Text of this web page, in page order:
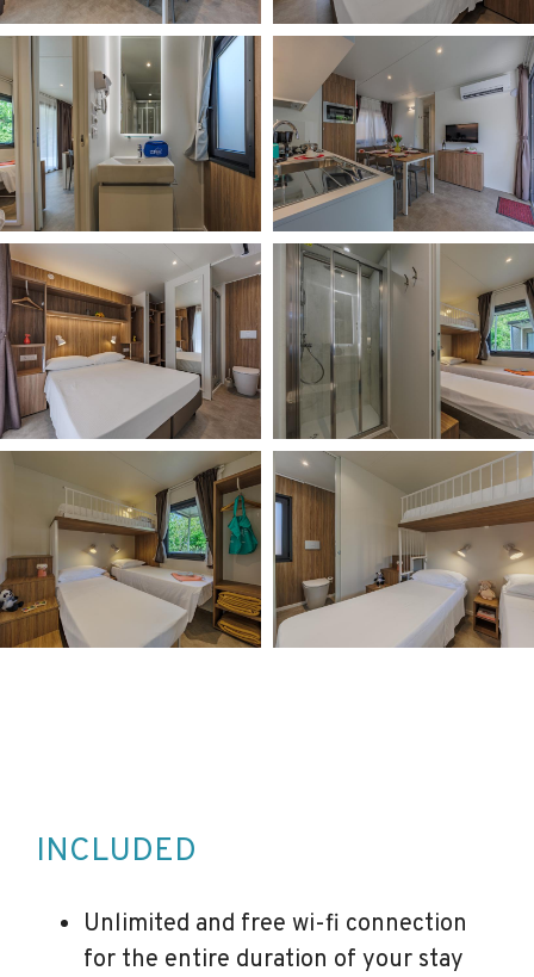
INCLUDED
Unlimited and free wi-fi connection
for the entire duration of your stay